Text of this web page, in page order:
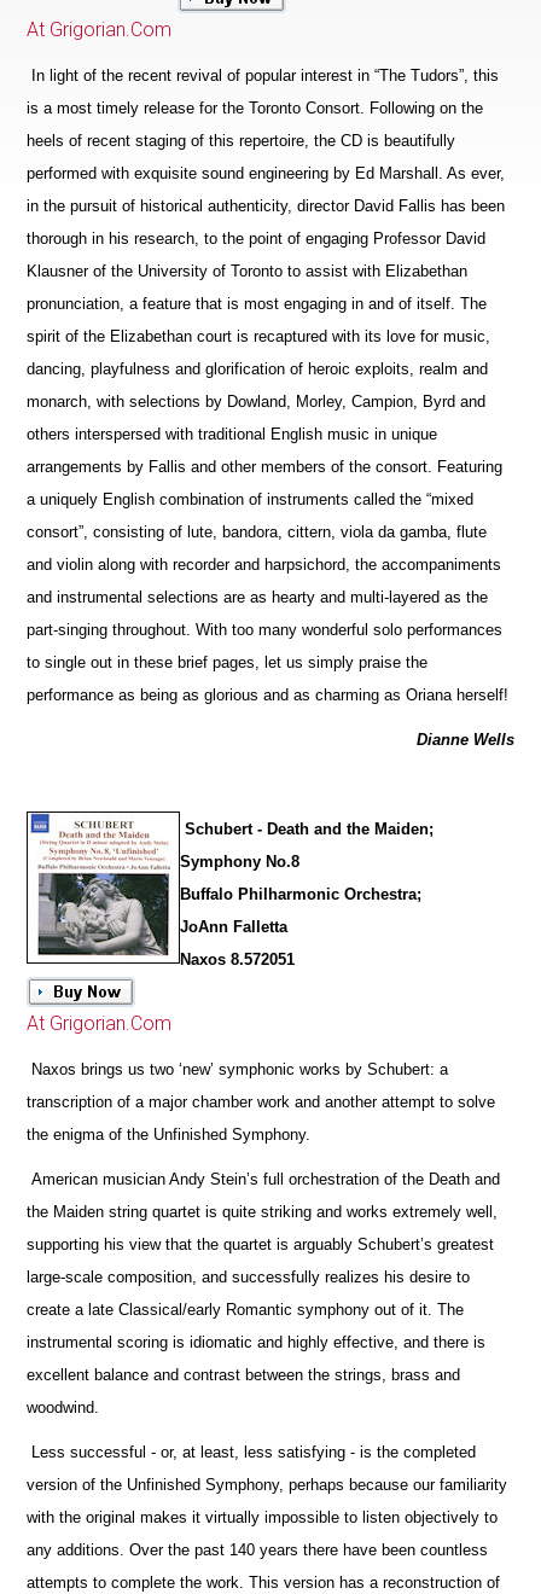
At Grigorian.Com
In light of the recent revival of popular interest in “The Tudors”, this
is a most timely release for the Toronto Consort. Following on the
heels of recent staging of this repertoire, the CD is beautifully
performed with exquisite sound engineering by Ed Marshall. As ever,
in the pursuit of historical authenticity, director David Fallis has been
thorough in his research, to the point of engaging Professor David
Klausner of the University of Toronto to assist with Elizabethan
pronunciation, a feature that is most engaging in and of itself. The
spirit of the Elizabethan court is recaptured with its love for music,
dancing, playfulness and glorification of heroic exploits, realm and
monarch, with selections by Dowland, Morley, Campion, Byrd and
others interspersed with traditional English music in unique
arrangements by Fallis and other members of the consort. Featuring
a uniquely English combination of instruments called the “mixed
consort”, consisting of lute, bandora, cittern, viola da gamba, flute
and violin along with recorder and harpsichord, the accompaniments
and instrumental selections are as hearty and multi-layered as the
part-singing throughout. With too many wonderful solo performances
to single out in these brief pages, let us simply praise the
performance as being as glorious and as charming as Oriana herself!
Dianne Wells
Schubert - Death and the Maiden;
Symphony No.8
Buffalo Philharmonic Orchestra;
JoAnn Falletta
Naxos 8.572051
At Grigorian.Com
Naxos brings us two ‘new’ symphonic works by Schubert: a
transcription of a major chamber work and another attempt to solve
the enigma of the Unfinished Symphony.
American musician Andy Stein’s full orchestration of the Death and
the Maiden string quartet is quite striking and works extremely well,
supporting his view that the quartet is arguably Schubert’s greatest
large-scale composition, and successfully realizes his desire to
create a late Classical/early Romantic symphony out of it. The
instrumental scoring is idiomatic and highly effective, andthere is
excellent balance and contrast between the strings, brass and
woodwind.
Less successful - or, at least, less satisfying - is the completed
version of the Unfinished Symphony, perhaps because our familiarity
with the original makes it virtually impossible to listen objectively to
any additions. Over the past 140 years there have been countless
attempts to complete the work. This version has a reconstruction of